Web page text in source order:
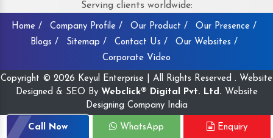
Serving clients worldwide:
Home / Company Profile / Our Product /
Our Presence /
Blogs /
Sitemap / Contact Us /
Our Websites /
Corporate Video
Copyright © 2026 Keyul Enterprise | All Rights Reserved . Website
Designed & SEO By Webclick® Digital Pvt. Ltd. Website
Designing Company India
Call Now WhatsApp Enquiry